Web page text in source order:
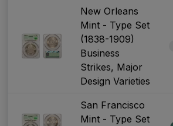
New Orleans
Mint - Type Set
(1838-1909)
Business
Strikes, Major
Design Varieties
San Francisco
Mint - Type Set